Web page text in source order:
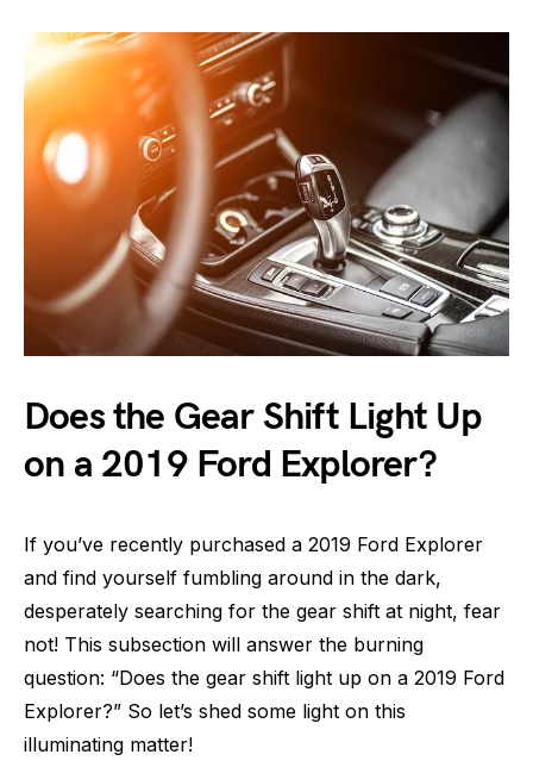
Does the Gear Shift Light Up
on a 2019 Ford Explorer?
If you’ve recently purchased a 2019 Ford Explorer
and find yourself fumbling around in the dark,
desperately searching for the gear shift at night, fear
not! This subsection will answer the burning
question: “Does the gear shift light up on a 2019 Ford
Explorer?” So let’s shed some light on this
illuminating matter!